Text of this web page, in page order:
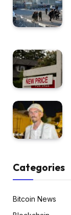
Categories
Bitcoin News